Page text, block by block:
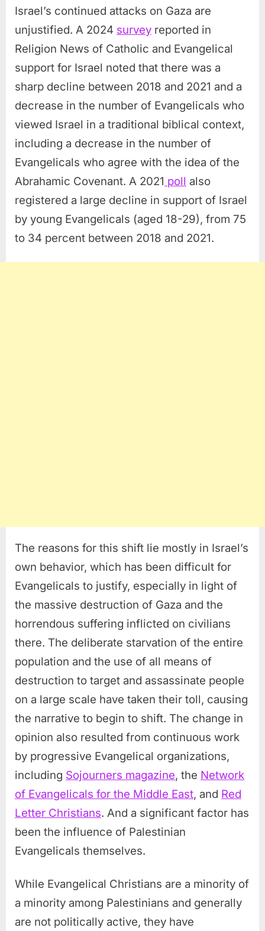
Israel’s continued attacks on Gaza are
unjustified. A 2024 survey reported in
Religion News of Catholic and Evangelical
support for Israel noted that there was a
sharp decline between 2018 and 2021 and a
decrease in the number of Evangelicals who
viewed Israel in a traditional biblical context,
including a decrease in the number of
Evangelicals who agree with the idea of the
Abrahamic Covenant. A 2021 poll also
registered a large decline in support of Israel
by young Evangelicals (aged 18-29), from 75
to 34 percent between 2018 and 2021.
The reasons for this shift lie mostly in Israel’s
own behavior, which has been difficult for
Evangelicals to justify, especially in light of
the massive destruction of Gaza and the
horrendous suffering inflicted on civilians
there. The deliberate starvation of the entire
population and the use of all means of
destruction to target and assassinate people
on a large scale have taken their toll, causing
the narrative to begin to shift. The change in
opinion also resulted from continuous work
by progressive Evangelical organizations,
including Sojourners magazine, the Network
of Evangelicals for the Middle East, and Red
Letter Christians. And a significant factor has
been the influence of Palestinian
Evangelicals themselves.
While Evangelical Christians are a minority of
a minority among Palestinians and generally
are not politically active, they have